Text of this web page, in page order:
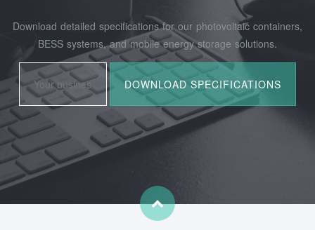
Download detailed specifications for our photovoltaic containers,
BESS systems, and mobile energy storage solutions.